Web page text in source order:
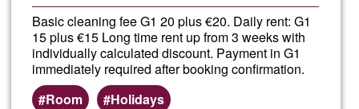
en
la
Basic cleaning fee G1 20 plus €20. Daily rent: G1
15 plus €15 Long time rent up from 3 weeks with
individually calculated discount. Payment in G1
immediately required after booking confirmation.
Room
Holidays